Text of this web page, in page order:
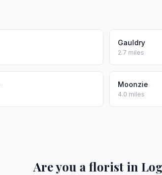
Gauldry
2.7 miles
Moonzie
4.0 miles
Are you a florist in